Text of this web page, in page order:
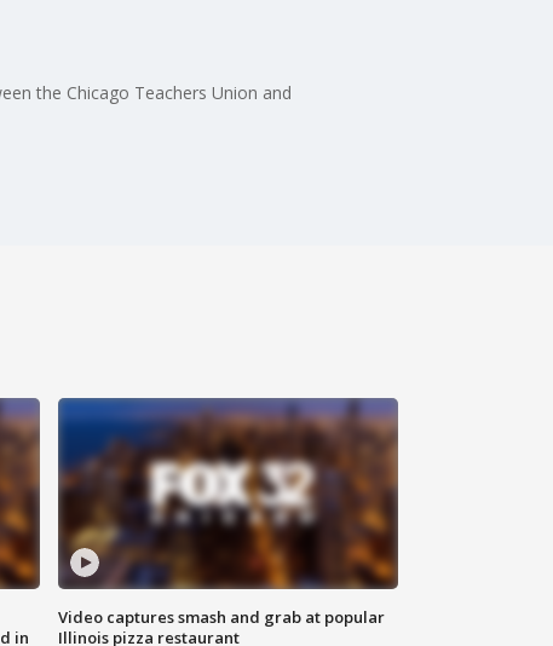
the Chicago Teachers Union and
in
Video captures smash and grab at popular
Illinois pizza restaurant